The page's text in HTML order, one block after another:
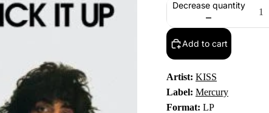
Decrease quantity
Add to cart
Artist: KISS
Label: Mercury
Format: LP